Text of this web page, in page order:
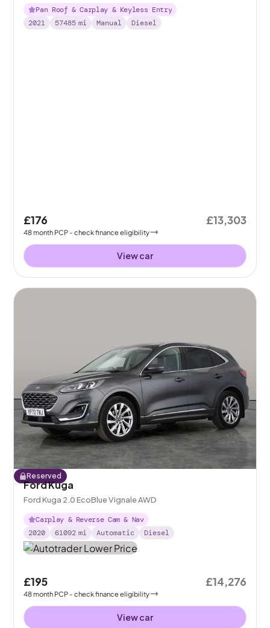
Pan Roof & Carplay & Keyless Entry
2021
57485 mi Manual Diesel
£176
48month PCP - check finance eligibility
£13,303
View car
Reserved
Ford Kuga
Ford Kuga 2.0 EcoBlue Vignale AWD
Carplay & Reverse Cam & Nav
2020
61092 mi Automatic Diesel
£195
48month PCP - check finance eligibility
£14,276
View car